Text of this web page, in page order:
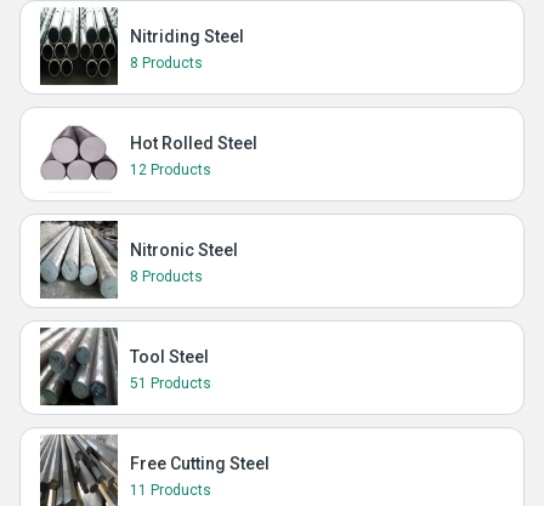
Nitriding Steel
8 Products
Hot Rolled Steel
12 Products
Nitronic Steel
8 Products
Tool Steel
51 Products
Free Cutting Steel
11 Products